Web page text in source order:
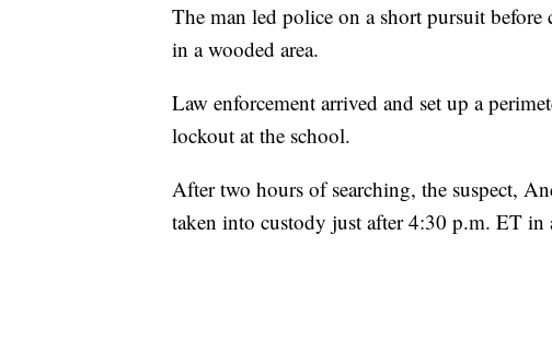
The man led police on a short pursuit
in a wooded area.
Law enforcement arrived and set up a
lockout at the school.
After two hours of searching, the suspect,
taken into custody just after 4:30 p.m. ET in